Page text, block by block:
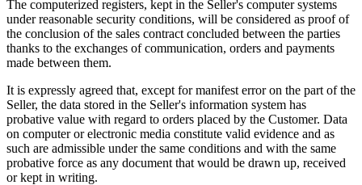
The computerized registers, kept in the Seller's computer systems
under reasonable security conditions, will be considered as proof of
the conclusion of the sales contract concluded between the parties
thanks to the exchanges of communication, orders and payments
made between them.
It is expressly agreed that, except for manifest error on the part of the
Seller, the data stored in the Seller's information system has
probative value with regard to orders placed by the Customer. Data
on computer or electronic media constitute valid evidence and as
such are admissible under the same conditions and with the same
probative force as any document that would be drawn up, received
or kept in writing.